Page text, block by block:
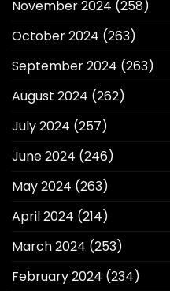
November 2024 (258)
October 2024 (263)
September 2024 (263)
August 2024 (262)
July 2024 (257)
June 2024 (246)
May 2024 (263)
April 2024 (214)
March 2024 (253)
February 2024 (234)